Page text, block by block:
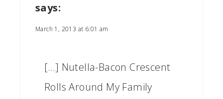
says:
March 1, 2013 at 6:01 am
[…] Nutella-Bacon Crescent
Rolls Around My Family